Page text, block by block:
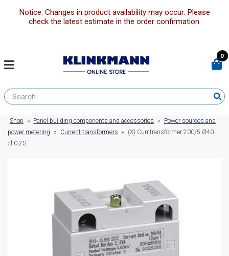
Notice: Changes in product availability may occur. Please
check the latest estimate in the order confirmation.
0
Shop » Panel building components and accessories »
Power sources and
power metering
» Current transformers »
(X) Curr.transformer 200/5 Ø40
cl.0.2S